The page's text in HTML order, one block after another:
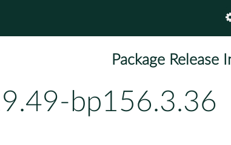
Package Release
bp156.3.36